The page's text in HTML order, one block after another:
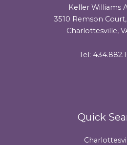
Keller Williams
3510 Remson
Charlottesville,
Tel:
Quick